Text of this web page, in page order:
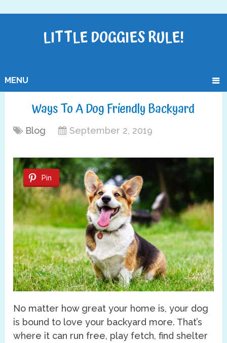
LITTLE DOGGIES RULE!
MENU
Ways To A Dog Friendly Backyard
Blog September 2, 2019
Pin
No matter how great your home is, your dog
is bound to love your backyard more. That’s
where it can run free, play fetch, find shelter